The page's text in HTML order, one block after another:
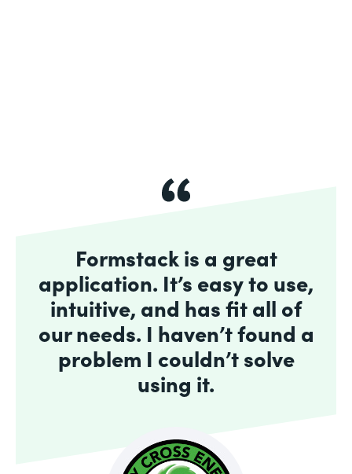
Formstack is a great
application. It’s easy to use,
intuitive, and has fit all of
our needs. I haven’t found a
problem I couldn’t solve
using it.